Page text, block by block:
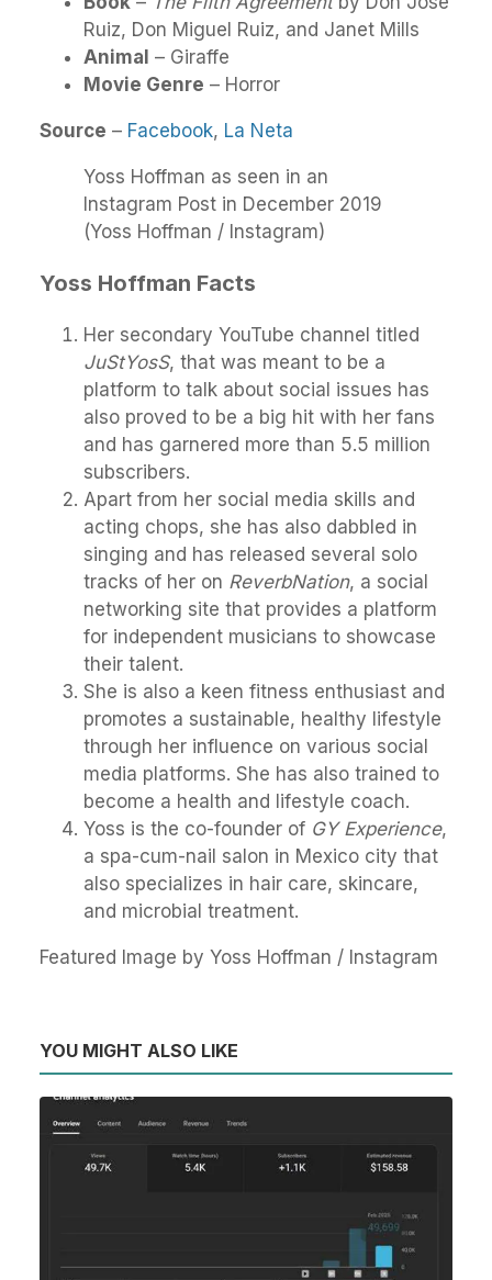
Ruiz, Don Miguel Ruiz, and Janet Mills
Animal – Giraffe
Movie Genre – Horror
Source – Facebook, La Neta
Yoss Hoffman as seen in an
Instagram Post in December 2019
(Yoss Hoffman / Instagram)
Yoss Hoffman Facts
Her secondary YouTube channel titled
JuStYosS, that was meant to be a
platform to talk about social issues has
also proved to be a big hit with her fans
and has garnered more than 5.5 million
subscribers.
Apart from her social media skills and
acting chops, she has also dabbled in
singing and has released several solo
tracks of her on ReverbNation, a social
networking site that provides a platform
for independent musicians to showcase
their talent.
She is also a keen fitness enthusiast and
promotes a sustainable, healthy lifestyle
through her influence on various social
media platforms. She has also trained to
become a health and lifestyle coach.
Yoss is the co-founder of GY Experience,
a spa-cum-nail salon in Mexico city that
also specializes in hair care, skincare,
and microbial treatment.
Featured Image by Yoss Hoffman / Instagram
YOU MIGHT ALSO LIKE